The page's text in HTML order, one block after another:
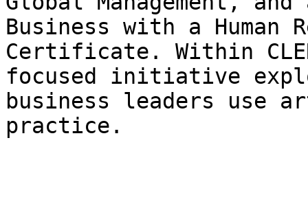
Business with a Human
Certificate. Within
focused initiative
business leaders
practice.